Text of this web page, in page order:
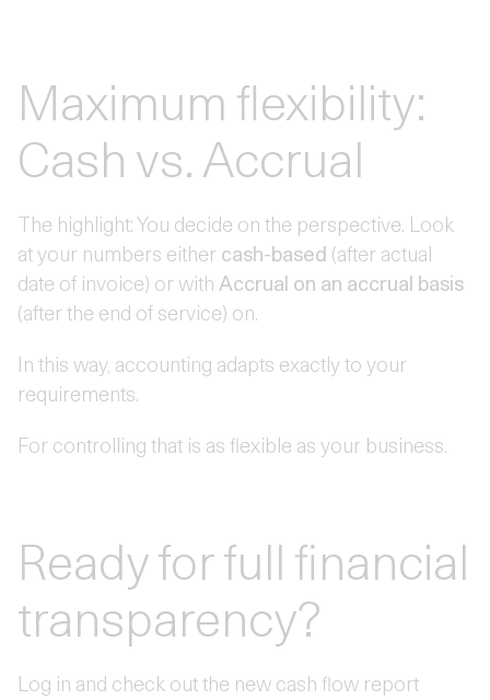
Maximum flexibility:
Cash vs. Accrual
The highlight: You decide on the perspective. Look
at your numbers either cash-based (after actual
date of invoice) or with Accrual on an accrual basis
(after the end of service) on.
In this way, accounting adapts exactly to your
requirements.
For controlling that is as flexible as your business.
Ready for full financial
transparency?
Log in and check out the new cash flow report